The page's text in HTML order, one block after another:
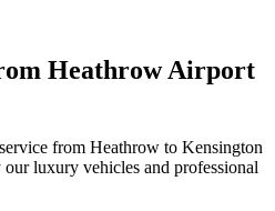
Heathrow Airport
from Heathrow to Kensington
luxury vehicles and professional